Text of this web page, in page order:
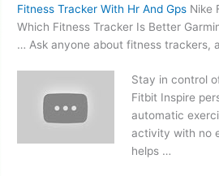
Fitness Tracker With Hr And Gps Nike
Which Fitness Tracker Is Better
… Ask anyone about fitness trackers,
Stay in control
Fitbit Inspire
automatic
activity with no
helps …